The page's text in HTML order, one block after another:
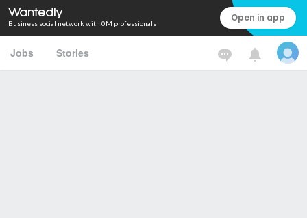
Business social network with 0M professionals Open in app
Jobs Stories